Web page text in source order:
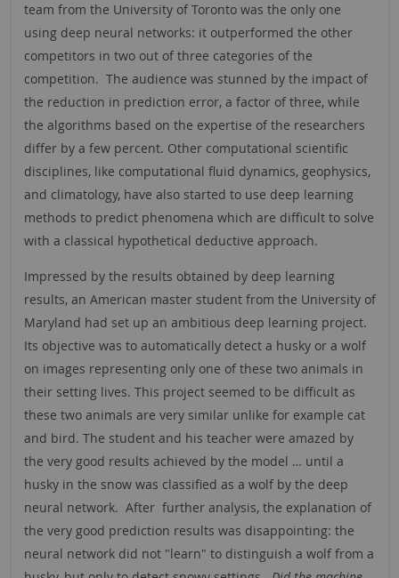
team from the University of Toronto was the only one
using deep neural networks: it outperformed the other
competitors in two out of three categories of the
competition. The audience was stunned by the impact of
the reduction in prediction error, a factor of three, while
the algorithms based on the expertise of the researchers
differ by a few percent. Other computational scientific
disciplines, like computational fluid dynamics, geophysics,
and climatology, have also started to use deep learning
methods to predict phenomena which are difficult to solve
with a classical hypothetical deductive approach.
Impressed by the results obtained by deep learning
results, an American master student from the University of
Maryland had set up an ambitious deep learning project.
Its objective was to automatically detect a husky or a wolf
on images representing only one of these two animals in
their setting lives. This project seemed to be difficult as
these two animals are very similar unlike for example cat
and bird. The student and his teacher were amazed by
the very good results achieved by the model … until a
husky in the snow was classified as a wolf by the deep
neural network. After further analysis, the explanation of
the very good prediction results was disappointing: the
neural network did not "learn" to distinguish a wolf from a